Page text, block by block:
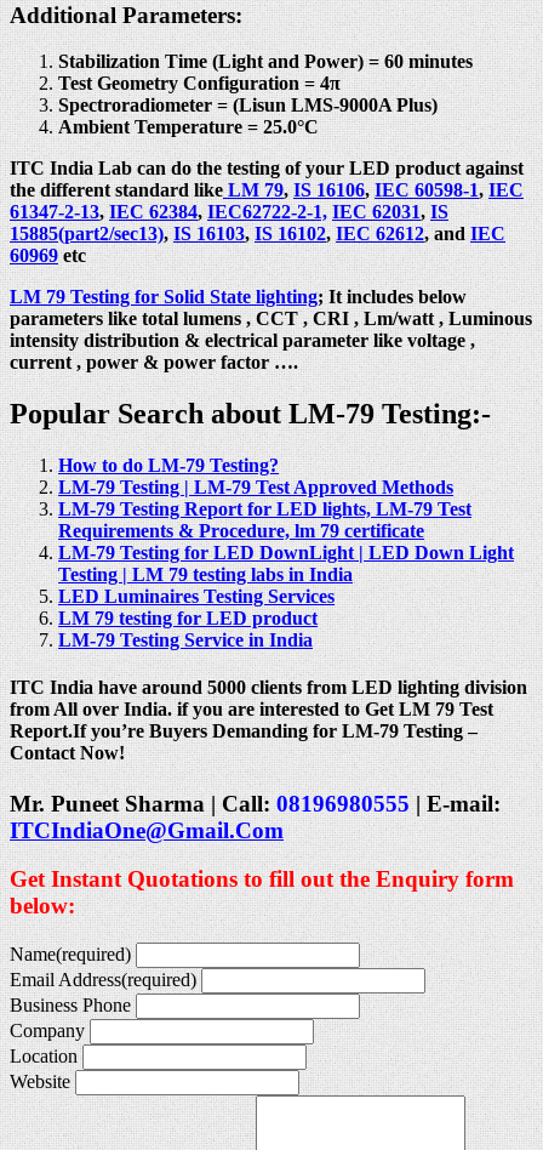
Additional Parameters:
Stabilization Time (Light and Power) = 60 minutes
Test Geometry Configuration = 4π
Spectroradiometer = (Lisun LMS-9000A Plus)
Ambient Temperature = 25.0°C
ITC India Lab can do the testing of your LED product against
the different standard likeLM 79,IS 16106,IEC 60598-1,IEC
61347-2-13,IEC 62384,IEC62722-2-1, IEC 62031,IS
15885(part2/sec13),IS 16103,IS 16102,IEC 62612, andIEC
60969etc
LM 79 Testing for Solid State lighting; It includes below
parameters like total lumens , CCT , CRI , Lm/watt , Luminous
intensity distribution & electrical parameter like voltage ,
current , power & power factor ….
Popular Search about LM-79 Testing:-
How to do LM-79 Testing?
LM-79 Testing | LM-79 Test Approved Methods
LM-79 Testing Report for LED lights, LM-79 Test
Requirements & Procedure, lm 79 certificate
LM-79 Testing for LED DownLight | LED Down Light
Testing | LM 79 testing labs in India
LED Luminaires Testing Services
LM 79 testing for LED product
LM-79 Testing Service in India
ITC India have around 5000 clients from LED lighting division
from All over India. if you are interested to Get LM 79 Test
Report.If you’re Buyers Demanding for LM-79 Testing –
Contact Now!
Mr. Puneet Sharma | Call:08196980555| E-mail:
ITCIndiaOne@Gmail.Com
Get Instant Quotations to fill out the Enquiry form
below:
Name(required)
Email Address(required)
Business Phone
Company
Location
Website